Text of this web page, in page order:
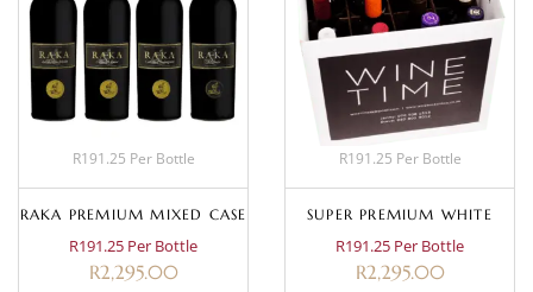
R191.25 Per Bottle
RAKA PREMIUM MIXED CASE
R191.25 Per Bottle
R2,295.00
R191.25 Per Bottle
SUPER PREMIUM WHITE
R191.25 Per Bottle
R2,295.00